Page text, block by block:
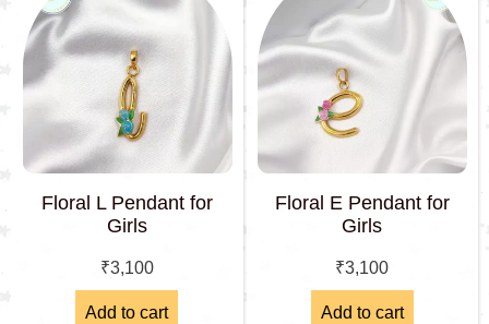
Floral L Pendant for
Girls
₹3,100
Add to cart
Floral E Pendant for
Girls
₹3,100
Add to cart